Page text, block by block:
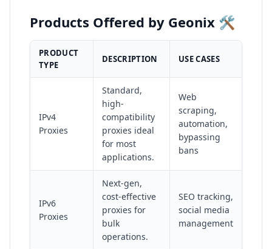
Products Offered by Geonix 🛠️
PRODUCT
TYPE
DESCRIPTION USE CASES
IPv4
Proxies
Standard,
high-
compatibility
proxies ideal
for most
applications.
Web
scraping,
automation,
bypassing
bans
IPv6
Proxies
Next-gen,
cost-effective
proxies for
bulk
operations.
SEO tracking,
social media
management